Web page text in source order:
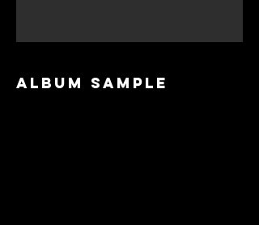
Album Sample